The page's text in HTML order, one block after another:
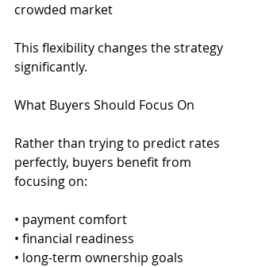
crowded market
This flexibility changes the strategy
significantly.
What Buyers Should Focus On
Rather than trying to predict rates
perfectly, buyers benefit from
focusing on:
• payment comfort
• financial readiness
• long-term ownership goals